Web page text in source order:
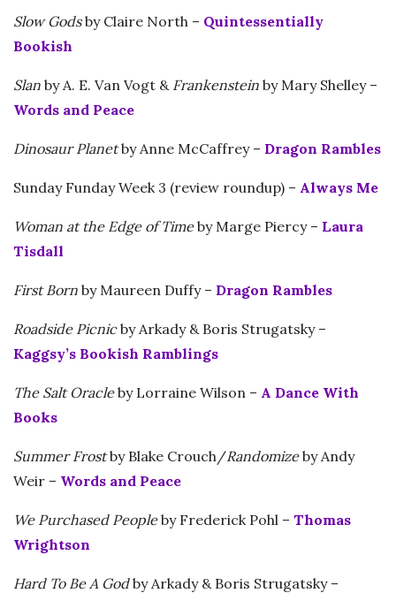
Slow Godsby Claire North – Quintessentially
Bookish
Slan by A. E. Van Vogt & Frankenstein by Mary Shelley –
Words and Peace
Dinosaur Planetby Anne McCaffrey – Dragon Rambles
Sunday Funday Week 3 (review roundup) – Always Me
Woman at the Edge of Timeby Marge Piercy – Laura
Tisdall
First Born by Maureen Duffy – Dragon Rambles
Roadside Picnicby Arkady & Boris Strugatsky –
Kaggsy’s Bookish Ramblings
The Salt Oracleby Lorraine Wilson – A Dance With
Books
Summer Frostby Blake Crouch/Randomizeby Andy
Weir – Words and Peace
We Purchased Peopleby Frederick Pohl – Thomas
Wrightson
Hard To Be A Godby Arkady & Boris Strugatsky –